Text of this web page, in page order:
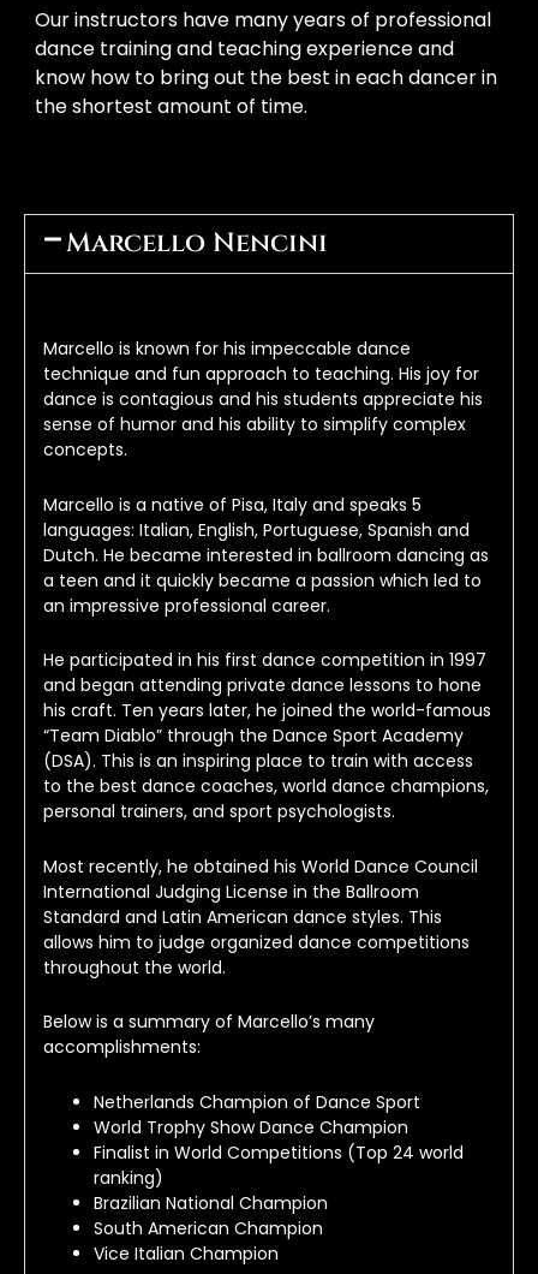
Our instructors have many years of professional
dance training and teaching experience and
know how to bring out the best in each dancer in
the shortest amount of time.
Marcello Nencini
Marcello is known for his impeccable dance
technique and fun approach to teaching. His joy for
dance is contagious and his students appreciate his
sense of humor and his ability to simplify complex
concepts.
Marcello is a native of Pisa, Italy and speaks 5
languages: Italian, English, Portuguese, Spanish and
Dutch. He became interested in ballroom dancing as
a teen and it quickly became a passion which led to
an impressive professional career.
He participated in his first dance competition in 1997
and began attending private dance lessons to hone
his craft. Ten years later, he joined the world-famous
“Team Diablo” through the Dance Sport Academy
(DSA). This is an inspiring place to train with access
to the best dance coaches, world dance champions,
personal trainers, and sport psychologists.
Most recently, he obtained his World Dance Council
International Judging License in the Ballroom
Standard and Latin American dance styles. This
allows him to judge organized dance competitions
throughout the world.
Below is a summary of Marcello’s many
accomplishments:
Netherlands Champion of Dance Sport
World Trophy Show Dance Champion
Finalist in World Competitions (Top 24 world
ranking)
Brazilian National Champion
South American Champion
Vice Italian Champion